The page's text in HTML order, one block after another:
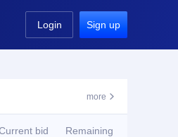
Login Sign up
more 
bid Remaining